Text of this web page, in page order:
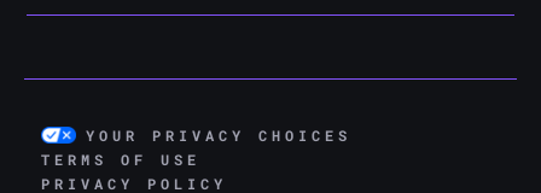
YOUR PRIVACY CHOICES
TERMS OF USE
PRIVACY POLICY